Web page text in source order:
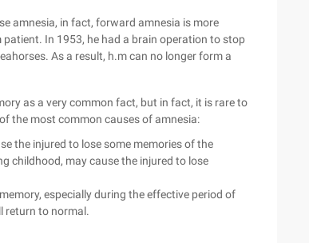
amnesia, in fact, forward amnesia is more
In 1953, he had a brain operation to stop
As a result, h.m can no longer form a
as a very common fact, but in fact, it is rare to
the most common causes of amnesia:
the injured to lose some memories of the
childhood, may cause the injured to lose
especially during the effective period of
return to normal.